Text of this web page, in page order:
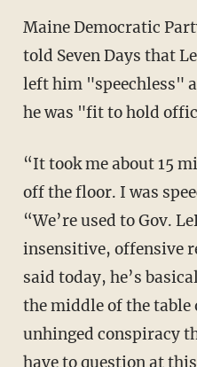
Maine Democratic
told Seven Days that
left him "speechless"
he was "fit to hold
“It took me about 15
off the floor. I was
“We’re used to Gov.
insensitive, offensive
said today, he’s
the middle of the
unhinged conspiracy
have to question at